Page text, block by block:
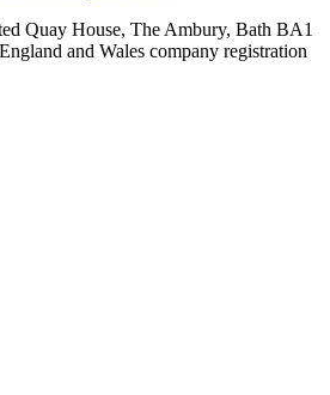
Quay House, The Ambury, Bath BA1
and Wales company registration